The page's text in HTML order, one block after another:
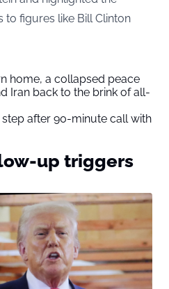
to figures like Bill Clinton
home, a collapsed peace
Iran back to the brink of all-
after 90-minute call with
up triggers